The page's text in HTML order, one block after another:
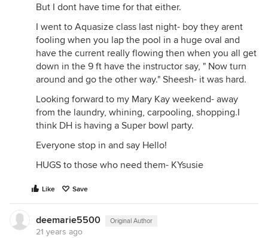
But I dont have time for that either.
I went to Aquasize class last night- boy they arent
fooling when you lap the pool in a huge oval and
have the current really flowing then when you all get
down in the 9 ft have the instructor say, " Now turn
around and go the other way." Sheesh- it was hard.
Looking forward to my Mary Kay weekend- away
from the laundry, whining, carpooling, shopping.I
think DH is having a Super bowl party.
Everyone stop in and say Hello!
HUGS to those who need them- KYsusie
Like Save
deemarie5500 Original Author
21 years ago